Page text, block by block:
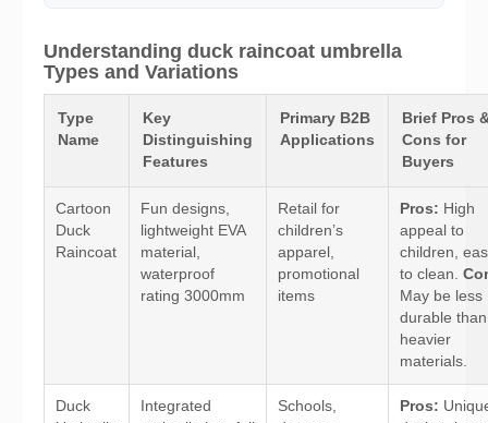
Understanding duck raincoat umbrella
Types and Variations
Type
Name
Key
Distinguishing
Features
Primary B2B
Applications
Brief Pros
Cons for
Buyers
Cartoon
Duck
Raincoat
Fun designs,
lightweight EVA
material,
waterproof
rating 3000mm
Retail for
children’s
apparel,
promotional
items
Pros: High
appeal to
children,
to clean.
May be less
durable than
heavier
materials.
Duck
Integrated
Schools,
Pros: